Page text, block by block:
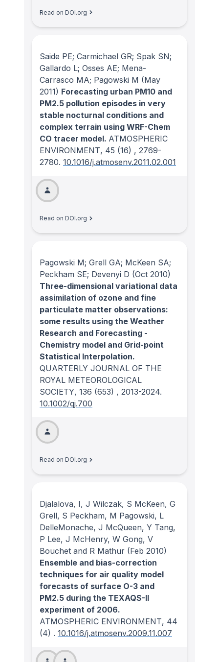
Read on DOI.org
Saide PE; Carmichael GR; Spak SN;
Gallardo L; Osses AE; Mena-
Carrasco MA; Pagowski M (May
2011) Forecasting urban PM10 and
PM2.5 pollution episodes in very
stable nocturnal conditions and
complex terrain using WRF-Chem
CO tracer model. ATMOSPHERIC
ENVIRONMENT, 45 (16) , 2769-
2780. 10.1016/j.atmosenv.2011.02.001
Read on DOI.org
Pagowski M; Grell GA; McKeen SA;
Peckham SE; Devenyi D (Oct 2010)
Three-dimensional variational data
assimilation of ozone and fine
particulate matter observations:
some results using the Weather
Research and Forecasting -
Chemistry model and Grid-point
Statistical Interpolation.
QUARTERLY JOURNAL OF THE
ROYAL METEOROLOGICAL
SOCIETY, 136 (653) , 2013-2024.
10.1002/qj.700
Read on DOI.org
Djalalova, I, J Wilczak, S McKeen, G
Grell, S Peckham, M Pagowski, L
DelleMonache, J McQueen, Y Tang,
P Lee, J McHenry, W Gong, V
Bouchet and R Mathur (Feb 2010)
Ensemble and bias-correction
techniques for air quality model
forecasts of surface O-3 and
PM2.5 during the TEXAQS-II
experiment of 2006.
ATMOSPHERIC ENVIRONMENT, 44
(4) . 10.1016/j.atmosenv.2009.11.007